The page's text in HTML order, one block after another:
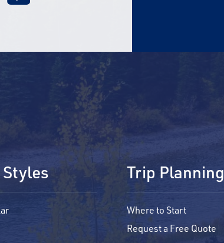
Trip Planning
Where to Start
Request a Free Quote